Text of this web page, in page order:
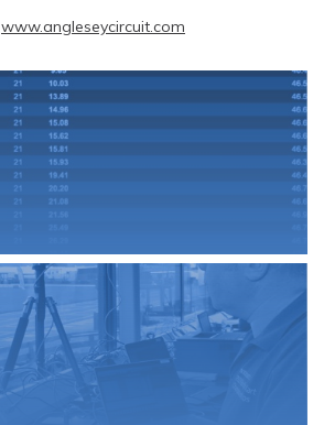
www.angleseycircuit.com